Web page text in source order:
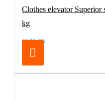
Clothes elevator
kg
€169.00